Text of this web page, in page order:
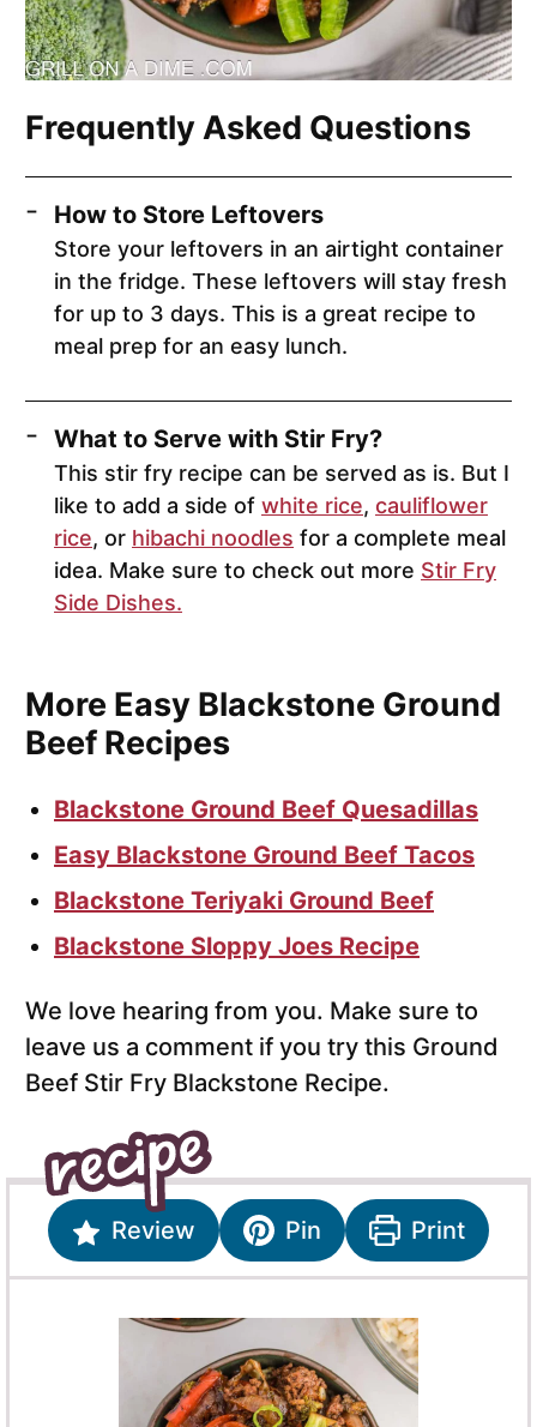
Frequently Asked Questions
How to Store Leftovers
Store your leftovers in an airtight container
in the fridge. These leftovers will stay fresh
for up to 3 days. This is a great recipe to
meal prep for an easy lunch.
What to Serve with Stir Fry?
This stir fry recipe can be served as is. But I
like to add a side of white rice, cauliflower
rice, or hibachi noodles for a complete meal
idea. Make sure to check out more Stir Fry
Side Dishes.
More Easy Blackstone Ground
Beef Recipes
Blackstone Ground Beef Quesadillas
Easy Blackstone Ground Beef Tacos
Blackstone Teriyaki Ground Beef
Blackstone Sloppy Joes Recipe
We love hearing from you. Make sure to
leave us a comment if you try this Ground
Beef Stir Fry Blackstone Recipe.
Review Pin Print